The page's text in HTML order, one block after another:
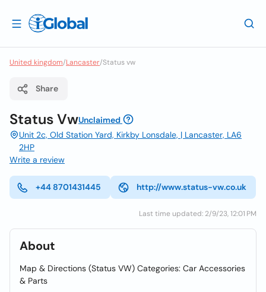
United kingdom/Lancaster/Status vw
Share
Status VwUnclaimed
Unit 2c, Old Station Yard, Kirkby Lonsdale, | Lancaster, LA6
2HP
Write a review
+44 8701431445 http://www.status-vw.co.uk
Last time updated: 2/9/23, 12:01 PM
About
Map & Directions (Status VW) Categories: Car Accessories
& Parts